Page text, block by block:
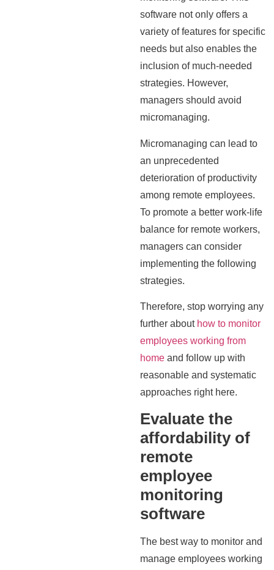
software not only offers a
variety of features for specific
needs but also enables the
inclusion of much-needed
strategies. However,
managers should avoid
micromanaging.
Micromanaging can lead to
an unprecedented
deterioration of productivity
among remote employees.
To promote a better work-life
balance for remote workers,
managers can consider
implementing the following
strategies.
Therefore, stop worrying any
further about how to monitor
employees working from
home and follow up with
reasonable and systematic
approaches right here.
Evaluate the
affordability of
remote
employee
monitoring
software
The best way to monitor and
manage employees working